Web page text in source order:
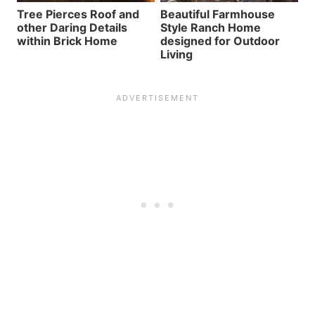
Tree Pierces Roof and
other Daring Details
within Brick Home
Beautiful Farmhouse
Style Ranch Home
designed for Outdoor
Living